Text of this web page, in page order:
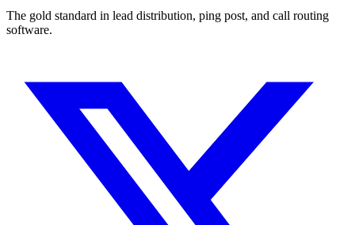
The gold standard in lead distribution, ping post, and call routing
software.